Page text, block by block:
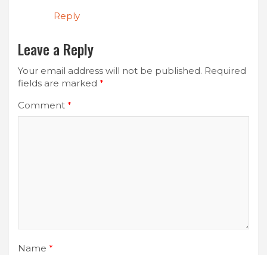
Reply
Leave a Reply
Your email address will not be published. Required
fields are marked *
Comment *
Name *